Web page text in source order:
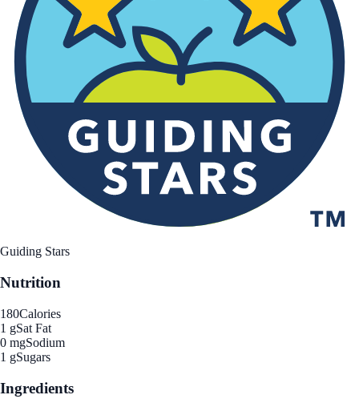
Guiding Stars
Nutrition
180Calories
1 gSat Fat
0 mgSodium
1 gSugars
Ingredients